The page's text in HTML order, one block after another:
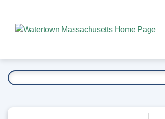
Main